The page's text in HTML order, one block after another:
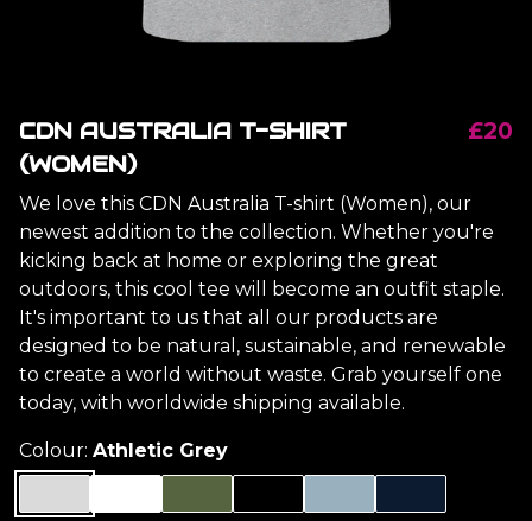
CDN AUSTRALIA T-SHIRT
(WOMEN)
£20
We love this CDN Australia T-shirt (Women), our
newest addition to the collection. Whether you're
kicking back at home or exploring the great
outdoors, this cool tee will become an outfit staple.
It's important to us that all our products are
designed to be natural, sustainable, and renewable
to create a world without waste. Grab yourself one
today, with worldwide shipping available.
Colour: Athletic Grey